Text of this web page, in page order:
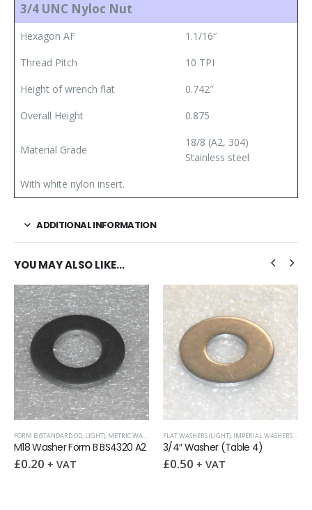
3/4 UNC Nyloc Nut
Hexagon AF
1.1/16″
Thread Pitch
10 TPI
Height of wrench flat
0.742″
Overall Height
0.875
Material Grade
18/8 (A2, 304)
Stainless steel
With white nylon insert.
ADDITIONAL INFORMATION
YOU MAY ALSO LIKE…
OD, LIGHT),METRIC WASHERS ,WASHERS
Form B BS4320 A2
+ VAT
FLAT WASHERS (LIGHT),IMPERIAL WASHERS,SURPLUS AND
3/4″ Washer (Table 4)
+ VAT
METRIC